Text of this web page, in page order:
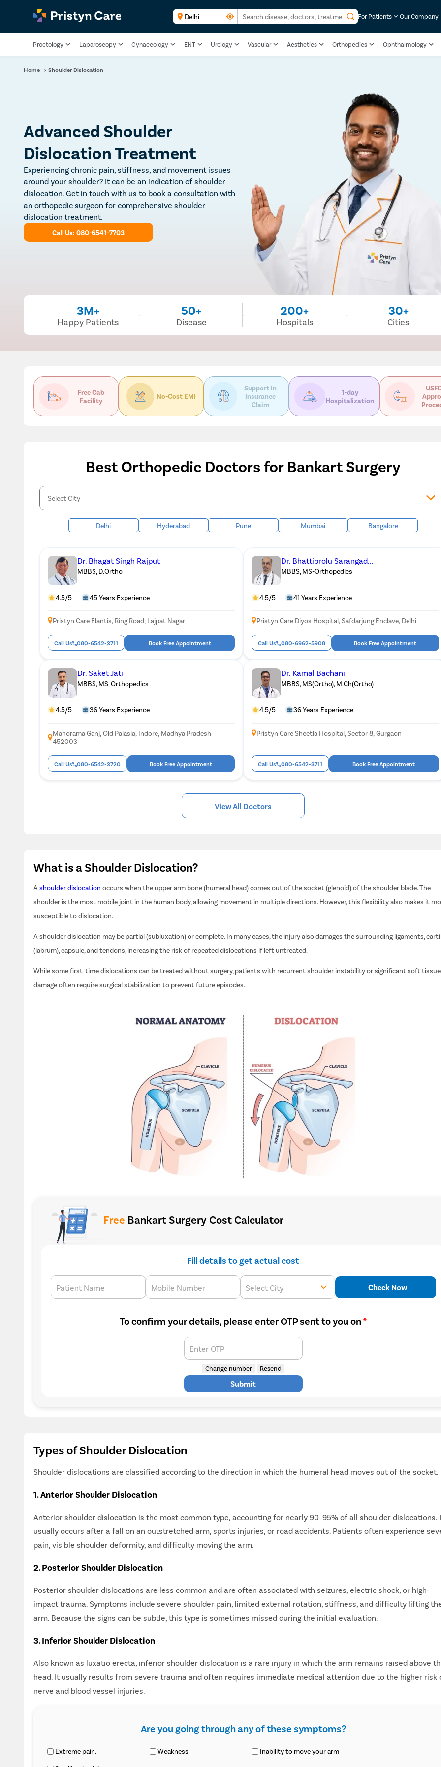
For Patients Our Company
Proctology Laparoscopy Gynaecology ENT Urology Vascular Aesthetics Orthopedics Ophthalmology
Home > Shoulder Dislocation
Advanced Shoulder
Dislocation Treatment
Experiencing chronic pain, stiffness, and movement issues
around your shoulder? It can be an indication of shoulder
dislocation. Get in touch with us to book a consultation with
an orthopedic surgeon for comprehensive shoulder
dislocation treatment.
Call Us: 080-6541-7703
3M+
Happy Patients
50+
Disease
200+
Hospitals
30+
Cities
Free Cab
Facility
No-Cost EMI
Support in
Insurance
Claim
1-day
Hospitalization
Best Orthopedic Doctors for Bankart Surgery
Delhi Hyderabad Pune Mumbai Bangalore
Dr. Bhagat Singh Rajput
MBBS, D.Ortho
4.5/5 45 Years Experience
Pristyn Care Elantis, Ring Road, Lajpat Nagar
Call Us 080-6542-3711 Book Free Appointment
Dr. Bhattiprolu Sarangad...
MBBS, MS-Orthopedics
4.5/5 41 Years Experience
Pristyn Care Diyos Hospital, Safdarjung Enclave, Delhi
Call Us 080-6962-5908 Book Free Appointment
Dr. Saket Jati
MBBS, MS-Orthopedics
4.5/5 36 Years Experience
Manorama Ganj, Old Palasia, Indore, Madhya Pradesh
452003
Call Us 080-6542-3720 Book Free Appointment
Dr. Kamal Bachani
MBBS, MS(Ortho), M.Ch(Ortho)
4.5/5 36 Years Experience
Pristyn Care Sheetla Hospital, Sector 8, Gurgaon
Call Us 080-6542-3711 Book Free Appointment
View All Doctors
What is a Shoulder Dislocation?
A shoulder dislocation occurs when the upper arm bone (humeral head) comes out of the socket (glenoid) of the shoulder blade. The
shoulder is the most mobile joint in the human body, allowing movement in multiple directions. However, this flexibility also makes it
susceptible to dislocation.
A shoulder dislocation may be partial (subluxation) or complete. In many cases, the injury also damages the surrounding ligaments,
(labrum), capsule, and tendons, increasing the risk of repeated dislocations if left untreated.
While some first-time dislocations can be treated without surgery, patients with recurrent shoulder instability or significant soft tissue
damage often require surgical stabilization to prevent future episodes.
Free Bankart Surgery Cost Calculator
Fill details to get actual cost
Patient Name Mobile Number Select City Check Now
To confirm your details, please enter OTP sent to you on*
Enter OTP
Change number Resend
Submit
Types of Shoulder Dislocation
Shoulder dislocations are classified according to the direction in which the humeral head moves out of the socket.
1. Anterior Shoulder Dislocation
Anterior shoulder dislocation is the most common type, accounting for nearly 90–95% of all shoulder dislocations.
usually occurs after a fall on an outstretched arm, sports injuries, or road accidents. Patients often experience
pain, visible shoulder deformity, and difficulty moving the arm.
2. Posterior Shoulder Dislocation
Posterior shoulder dislocations are less common and are often associated with seizures, electric shock, or high-
impact trauma. Symptoms include severe shoulder pain, limited external rotation, stiffness, and difficulty lifting
arm. Because the signs can be subtle, this type is sometimes missed during the initial evaluation.
3. Inferior Shoulder Dislocation
Also known as luxatio erecta, inferior shoulder dislocation is a rare injury in which the arm remains raised above
head. It usually results from severe trauma and often requires immediate medical attention due to the higher risk
nerve and blood vessel injuries.
Are you going through any of these symptoms?
Extreme pain. Weakness Inability to move your arm